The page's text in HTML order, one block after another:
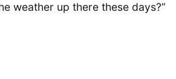
weather up there these days?”